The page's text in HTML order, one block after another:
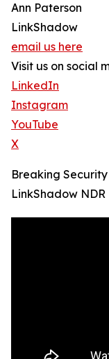
Ann Paterson
LinkShadow
email us here
Visit us on social
LinkedIn
Instagram
YouTube
X
Breaking Security
LinkShadow NDR